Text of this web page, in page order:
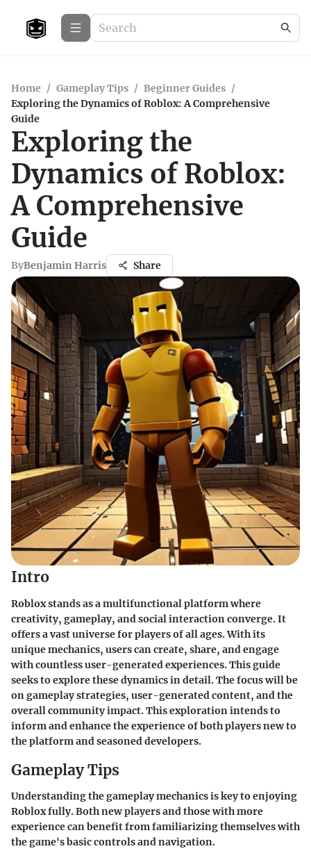
Home / Gameplay Tips / Beginner Guides /
Exploring the Dynamics of Roblox: A Comprehensive
Guide
Exploring the
Dynamics of Roblox:
A Comprehensive
Guide
ByBenjamin Harris Share
Intro
Roblox stands as a multifunctional platform where
creativity, gameplay, and social interaction converge. It
offers a vast universe for players of all ages. With its
unique mechanics, users can create, share, and engage
with countless user-generated experiences. This guide
seeks to explore these dynamics in detail. The focus will be
on gameplay strategies, user-generated content, and the
overall community impact. This exploration intends to
inform and enhance the experience of both players new to
the platform and seasoned developers.
Gameplay Tips
Understanding the gameplay mechanics is key to enjoying
Roblox fully. Both new players and those with more
experience can benefit from familiarizing themselves with
the game's basic controls and navigation.